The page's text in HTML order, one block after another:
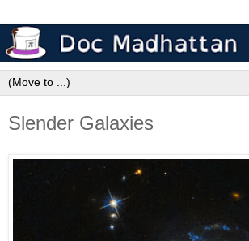
Slender Galaxies